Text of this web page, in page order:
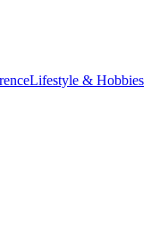
Lifestyle & Hobbies